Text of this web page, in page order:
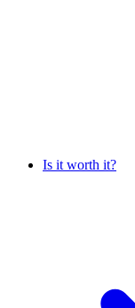
Is it worth it?